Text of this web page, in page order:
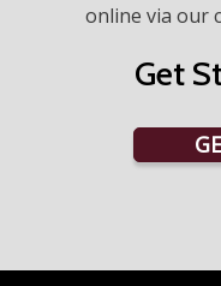
online via our
Get